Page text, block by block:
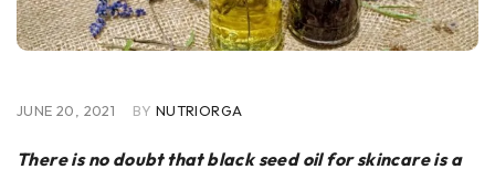
JUNE 20, 2021 BY NUTRIORGA
There is no doubt that black seed oil for skincare is a